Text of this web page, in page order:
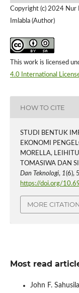
Copyright (c) 2024 Nur
Imlabla (Author)
This work is licensed
4.0 International
HOW TO CITE
STUDI BENTUK
EKONOMI
MORELLA,
TOMASIWA DAN
Dan Teknologi, 1(6),
https://doi.org/
MORE
Most read
John F.